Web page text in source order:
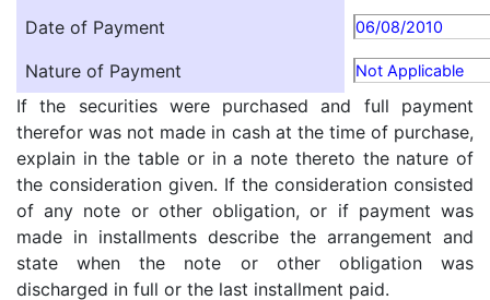
Date of Payment 06/08/2010
Nature of Payment Not Applicable
If the securities were purchased and full payment
therefor was not made in cash at the time of purchase,
explain in the table or in a note thereto the nature of
the consideration given. If the consideration consisted
of any note or other obligation, or if payment was
made in installments describe the arrangement and
state when the note or other obligation was
discharged in full or the last installment paid.